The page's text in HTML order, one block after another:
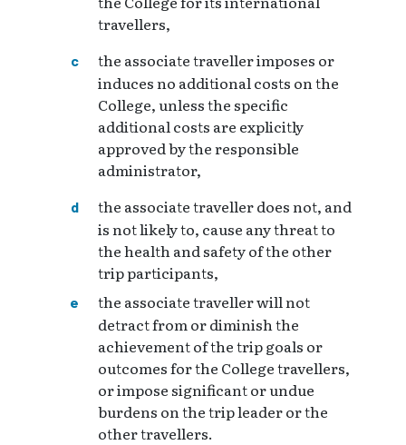
travellers,
the associate traveller imposes or
induces no additional costs on the
College, unless the specific
additional costs are explicitly
approved by the responsible
administrator,
the associate traveller does not, and
is not likely to, cause any threat to
the health and safety of the other
trip participants,
the associate traveller will not
detract from or diminish the
achievement of the trip goals or
outcomes for the College travellers,
or impose significant or undue
burdens on the trip leader or the
other travellers.